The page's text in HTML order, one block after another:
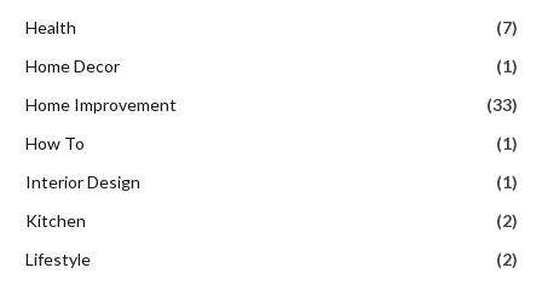
Health
(7)
Home Decor
(1)
Home Improvement
(33)
How To
(1)
Interior Design
(1)
Kitchen
(2)
Lifestyle
(2)